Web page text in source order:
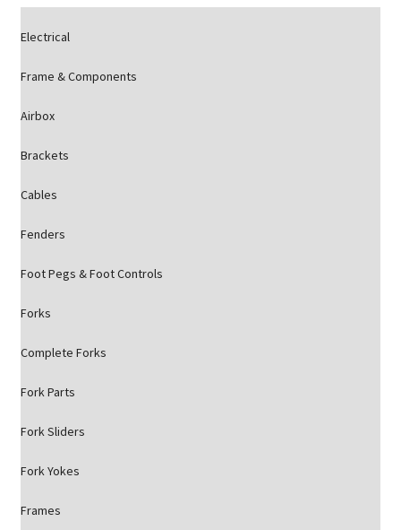
Electrical
Frame & Components
Airbox
Brackets
Cables
Fenders
Foot Pegs & Foot Controls
Forks
Complete Forks
Fork Parts
Fork Sliders
Fork Yokes
Frames